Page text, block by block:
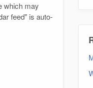
which may
feed" is auto-